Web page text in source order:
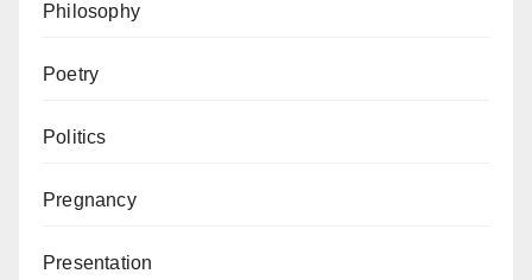
Philosophy
Poetry
Politics
Pregnancy
Presentation